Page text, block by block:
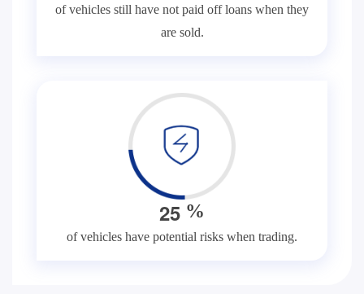
of vehicles still have not paid off loans when they
are sold.
25 %
of vehicles have potential risks when trading.